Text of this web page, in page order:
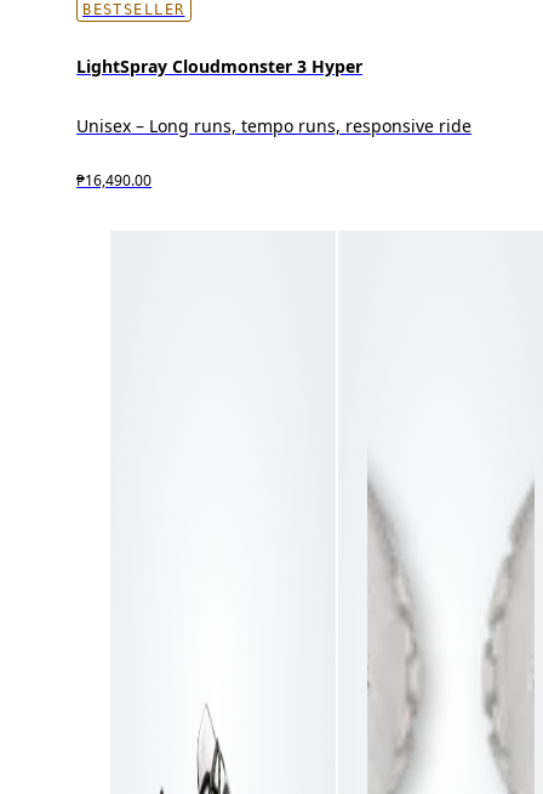
BESTSELLER
LightSpray Cloudmonster 3 Hyper
Unisex – Long runs, tempo runs, responsive ride
₱16,490.00